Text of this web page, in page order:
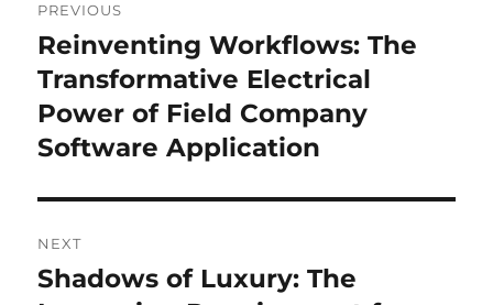
navigation
PREVIOUS
Previous
post:
Reinventing Workflows: The
Transformative Electrical
Power of Field Company
Software Application
NEXT
Next
Shadows of Luxury: The